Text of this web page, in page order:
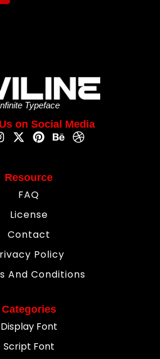
Typeface
on Social Media
Resource
FAQ
License
Contact
Policy
And Conditions
Categories
Display Font
Script Font